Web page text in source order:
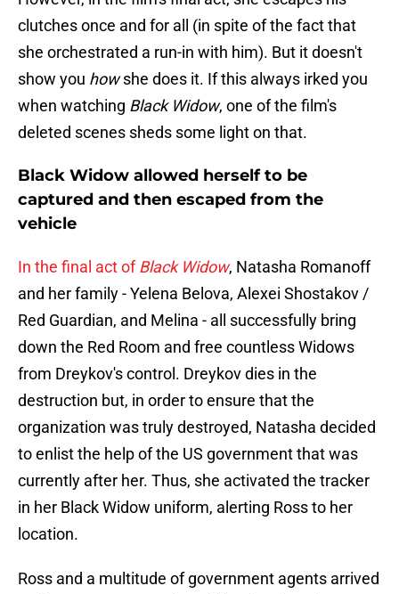
clutches once and for all (in spite of the fact that
she orchestrated a run-in with him). But it doesn't
show you howshe does it. If this always irked you
when watching Black Widow, one of the film's
deleted scenes sheds some light on that.
Black Widow allowed herself to be
captured and then escaped from the
vehicle
In the final act ofBlack Widow, Natasha Romanoff
and her family - Yelena Belova, Alexei Shostakov /
Red Guardian, and Melina - all successfully bring
down the Red Room and free countless Widows
from Dreykov's control. Dreykov dies in the
destruction but, in order to ensure that the
organization was truly destroyed, Natasha decided
to enlist the help of the US government that was
currently after her. Thus, she activated the tracker
in her Black Widow uniform, alerting Ross to her
location.
Ross and a multitude of government agents arrived